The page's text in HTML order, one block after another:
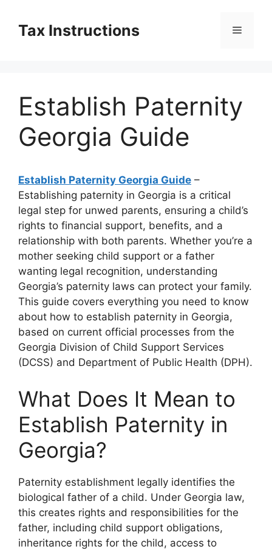
contentTax Instructions Menu
Establish Paternity
Georgia Guide
Establish Paternity Georgia Guide –
Establishing paternity in Georgia is a critical
legal step for unwed parents, ensuring a child’s
rights to financial support, benefits, and a
relationship with both parents. Whether you’re a
mother seeking child support or a father
wanting legal recognition, understanding
Georgia’s paternity laws can protect your family.
This guide covers everything you need to know
about how to establish paternity in Georgia,
based on current official processes from the
Georgia Division of Child Support Services
(DCSS) and Department of Public Health (DPH).
What Does It Mean to
Establish Paternity in
Georgia?
Paternity establishment legally identifies the
biological father of a child. Under Georgia law,
this creates rights and responsibilities for the
father, including child support obligations,
inheritance rights for the child, access to